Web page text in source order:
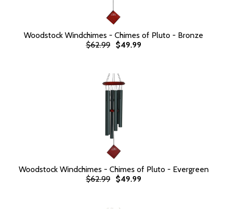
Woodstock Windchimes - Chimes of Pluto - Bronze
$62.99
$49.99
Woodstock Windchimes - Chimes of Pluto - Evergreen
$62.99
$49.99